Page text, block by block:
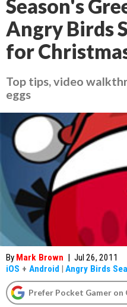
Season's
Angry Birds
for
Top tips, video
eggs
By Mark Brown | Jul 26, 2011
iOS + Android | Angry Birds
Prefer Pocket Gamer on